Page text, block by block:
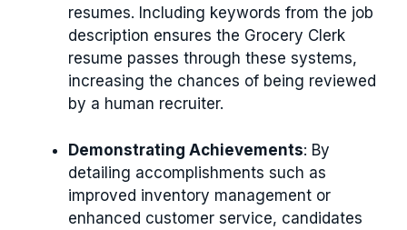
resumes. Including keywords from the job
description ensures the Grocery Clerk
resume passes through these systems,
increasing the chances of being reviewed
by a human recruiter.
Demonstrating Achievements: By
detailing accomplishments such as
improved inventory management or
enhanced customer service, candidates